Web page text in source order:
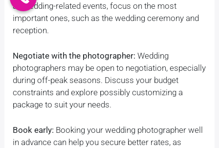
all wedding-related events, focus on the most
important ones, such as the wedding ceremony and
reception.
Negotiate with the photographer: Wedding
photographers may be open to negotiation, especially
during off-peak seasons. Discuss your budget
constraints and explore possibly customizing a
package to suit your needs.
Book early: Booking your wedding photographer well
in advance can help you secure better rates, as